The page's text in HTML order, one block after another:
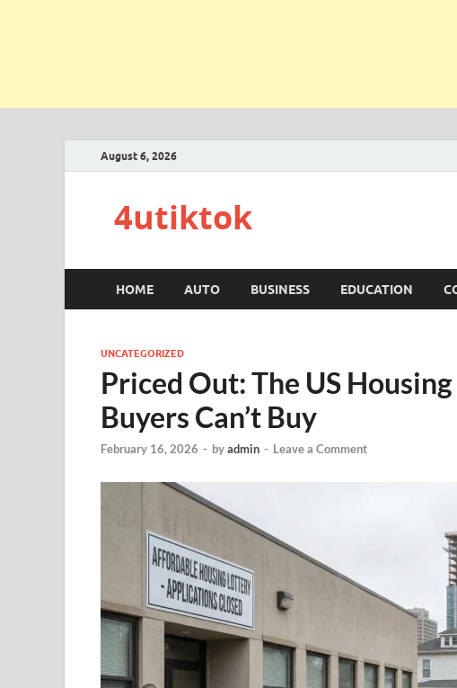
August 6, 2026
4utiktok
HOME AUTO BUSINESS EDUCATION
UNCATEGORIZED
Priced Out: The US
Buyers Can’t Buy
February 16, 2026 - byadmin - Leave a Comment